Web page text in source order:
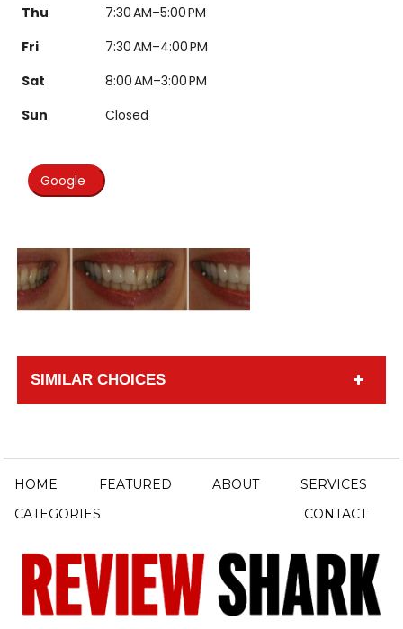
Thu
7:30 AM–5:00 PM
Fri
7:30 AM–4:00 PM
Sat
8:00 AM–3:00 PM
Sun
Closed
Google
SIMILAR CHOICES
HOME FEATURED ABOUT
SERVICES
CATEGORIES
CONTACT